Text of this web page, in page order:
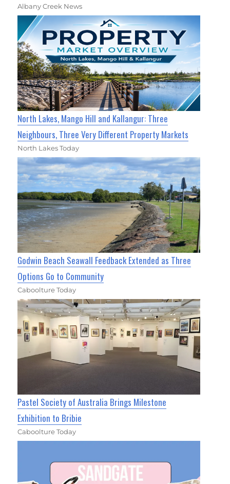
Albany Creek News
North Lakes, Mango Hill and Kallangur: Three
Neighbours, Three Very Different Property Markets
North Lakes Today
Godwin Beach Seawall Feedback Extended as Three
Options Go to Community
Caboolture Today
Pastel Society of Australia Brings Milestone
Exhibition to Bribie
Caboolture Today